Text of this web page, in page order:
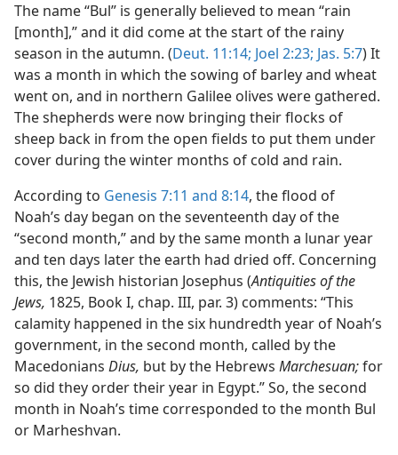
The name “Bul” is generally believed to mean “rain
[month],” and it did come at the start of the rainy
season in the autumn. (Deut. 11:14; Joel 2:23; Jas. 5:7) It
was a month in which the sowing of barley and wheat
went on, and in northern Galilee olives were gathered.
The shepherds were now bringing their flocks of
sheep back in from the open fields to put them under
cover during the winter months of cold and rain.
According to Genesis 7:11 and 8:14, the flood of
Noah’s day began on the seventeenth day of the
“second month,” and by the same month a lunar year
and ten days later the earth had dried off. Concerning
this, the Jewish historian Josephus (Antiquities of the
Jews, 1825, Book I, chap. III, par. 3) comments: “This
calamity happened in the six hundredth year of Noah’s
government, in the second month, called by the
Macedonians Dius, but by the Hebrews Marchesuan;for
so did they order their year in Egypt.” So, the second
month in Noah’s time corresponded to the month Bul
or Marheshvan.